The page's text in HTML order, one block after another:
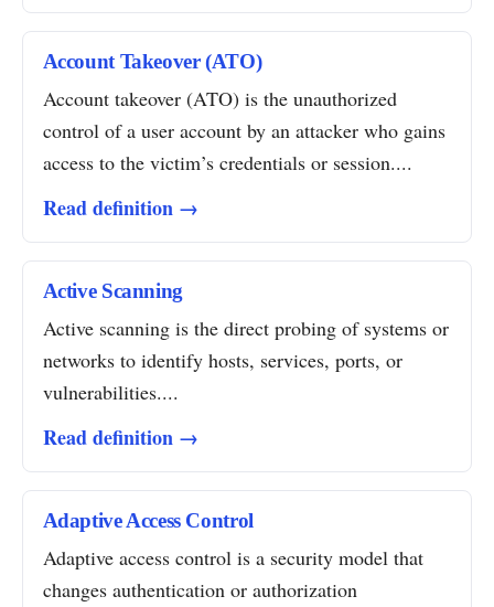
Account Takeover (ATO)
Account takeover (ATO) is the unauthorized
control of a user account by an attacker who gains
access to the victim’s credentials or session....
Read definition →
Active Scanning
Active scanning is the direct probing of systems or
networks to identify hosts, services, ports, or
vulnerabilities....
Read definition →
Adaptive Access Control
Adaptive access control is a security model that
changes authentication or authorization